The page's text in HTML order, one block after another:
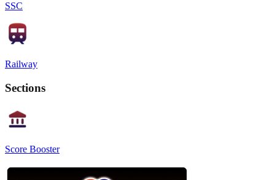
SSC
Railway
Sections
Score Booster